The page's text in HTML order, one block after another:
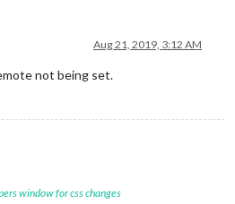
Aug 21, 2019, 3:12 AM
not being set.
window for css changes